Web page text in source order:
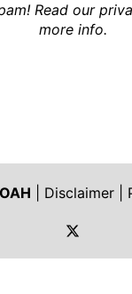
Read our
more info.
Disclaimer
https://